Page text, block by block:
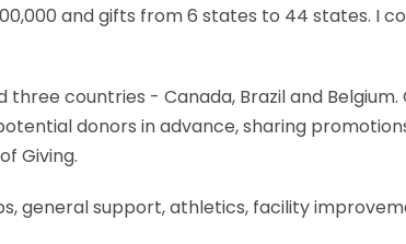
and gifts from 6 states to 44 states. I
countries - Canada, Brazil and
donors in advance, sharing
Giving.
general support, athletics, facility